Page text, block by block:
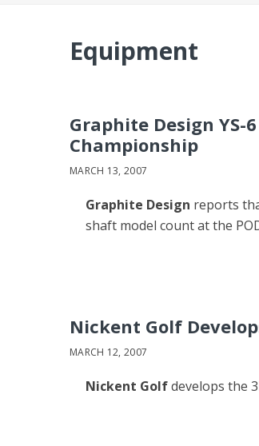
Equipment
Graphite Design YS-
Championship
MARCH 13, 2007
Graphite Design reports
shaft model count at the
Nickent Golf
MARCH 12, 2007
Nickent Golfdevelops the